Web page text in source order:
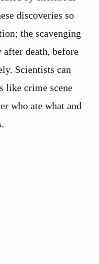
discoveries so
the scavenging
death, before
Scientists can
like crime scene
who ate what and